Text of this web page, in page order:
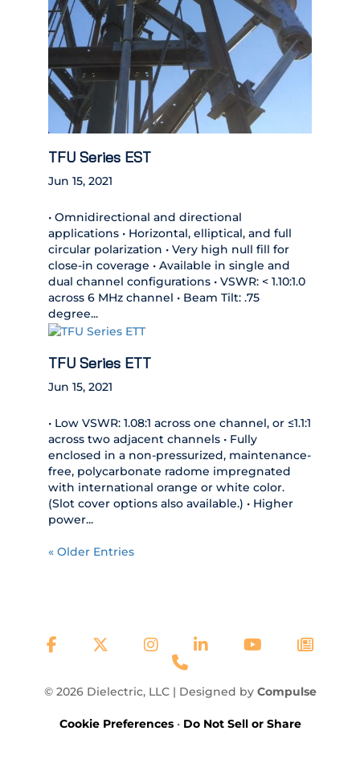
TFU Series EST
Jun 15, 2021
• Omnidirectional and directional
applications • Horizontal, elliptical, and full
circular polarization • Very high null fill for
close-in coverage • Available in single and
dual channel configurations • VSWR: < 1.10:1.0
across 6 MHz channel • Beam Tilt: .75
degree...
TFU Series ETT
Jun 15, 2021
• Low VSWR: 1.08:1 across one channel, or ≤1.1:1
across two adjacent channels • Fully
enclosed in a non-pressurized, maintenance-
free, polycarbonate radome impregnated
with international orange or white color.
(Slot cover options also available.) • Higher
power...
« Older Entries
© 2026 Dielectric, LLC | Designed by Compulse
Cookie Preferences• Do Not Sell or Share